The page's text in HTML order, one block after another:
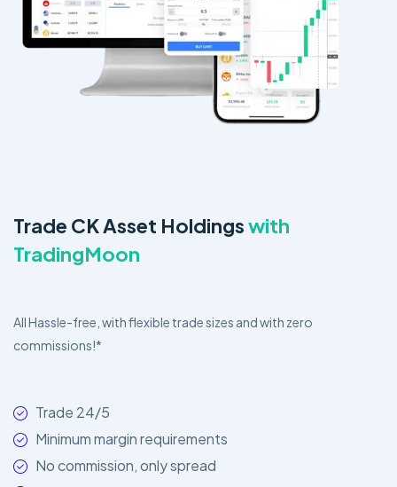
Trade CK Asset Holdingswith
TradingMoon
All Hassle-free, with flexible trade sizes and with zero
commissions!*
Trade 24/5
Minimum margin requirements
No commission, only spread